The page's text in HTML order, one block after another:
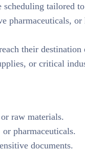
tailored
pharmaceuticals,
their destination
or critical
raw materials.
pharmaceuticals.
documents.